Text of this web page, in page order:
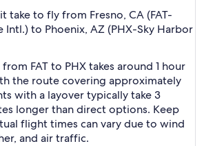
take to fly from Fresno, CA (FAT-
Intl.) to Phoenix, AZ (PHX-Sky Harbor
FAT to PHX takes around 1 hour
the route covering approximately
with a layover typically take 3
longer than direct options. Keep
flight times can vary due to wind
and air traffic.